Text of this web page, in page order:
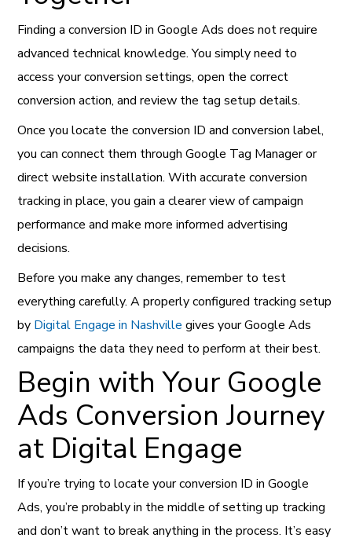
Finding a conversion ID in Google Ads does not require
advanced technical knowledge. You simply need to
access your conversion settings, open the correct
conversion action, and review the tag setup details.
Once you locate the conversion ID and conversion label,
you can connect them through Google Tag Manager or
direct website installation. With accurate conversion
tracking in place, you gain a clearer view of campaign
performance and make more informed advertising
decisions.
Before you make any changes, remember to test
everything carefully. A properly configured tracking setup
by Digital Engage in Nashville gives your Google Ads
campaigns the data they need to perform at their best.
Begin with Your Google
Ads Conversion Journey
at Digital Engage
If you’re trying to locate your conversion ID in Google
Ads, you’re probably in the middle of setting up tracking
and don’t want to break anything in the process. It’s easy